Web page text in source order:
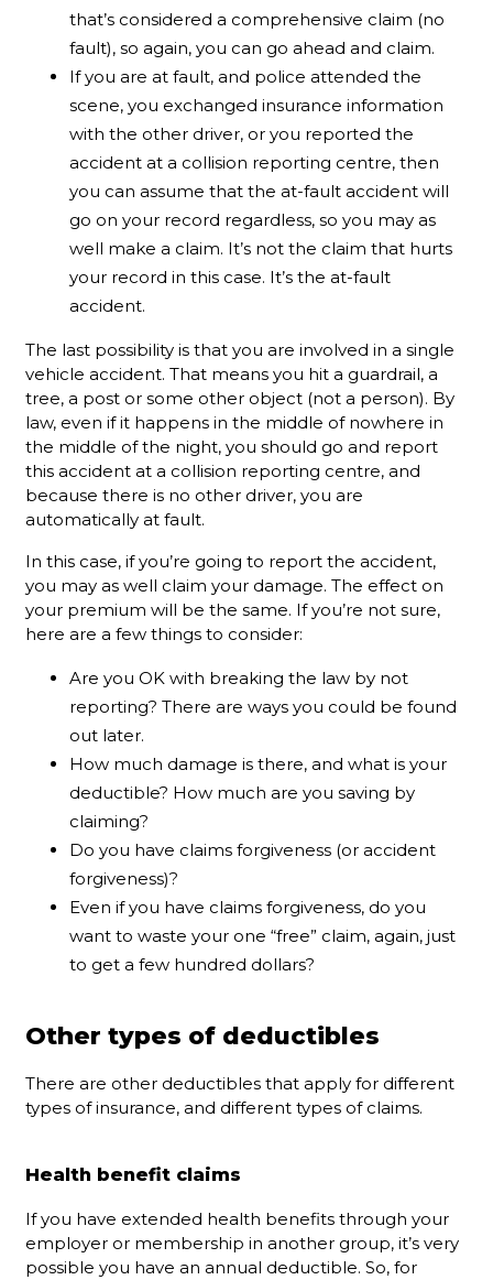
that’s considered a comprehensive claim (no
fault), so again, you can go ahead and claim.
If you are at fault, and police attended the
scene, you exchanged insurance information
with the other driver, or you reported the
accident at a collision reporting centre, then
you can assume that the at-fault accident will
go on your record regardless, so you may as
well make a claim. It’s not the claim that hurts
your record in this case. It’s the at-fault
accident.
The last possibility is that you are involved in a single
vehicle accident. That means you hit a guardrail, a
tree, a post or some other object (not a person). By
law, even if it happens in the middle of nowhere in
the middle of the night, you should go and report
this accident at a collision reporting centre, and
because there is no other driver, you are
automatically at fault.
In this case, if you’re going to report the accident,
you may as well claim your damage. The effect on
your premium will be the same. If you’re not sure,
here are a few things to consider:
Are you OK with breaking the law by not
reporting? There are ways you could be found
out later.
How much damage is there, and what is your
deductible? How much are you saving by
claiming?
Do you have claims forgiveness (or accident
forgiveness)?
Even if you have claims forgiveness, do you
want to waste your one “free” claim, again, just
to get a few hundred dollars?
Other types of deductibles
There are other deductibles that apply for different
types of insurance, and different types of claims.
Health benefit claims
If you have extended health benefits through your
employer or membership in another group, it’s very
possible you have an annual deductible. So, for